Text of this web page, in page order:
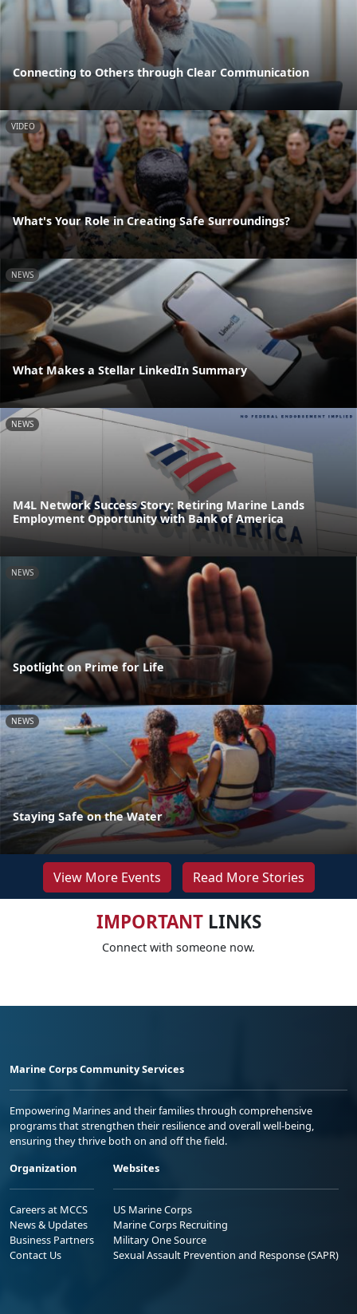
Connecting to Others through Clear Communication
VIDEO
What's Your Role in Creating Safe Surroundings?
NEWS
What Makes a Stellar LinkedIn Summary
NEWS
M4L Network Success Story: Retiring Marine Lands
Employment Opportunity with Bank of America
NEWS
Spotlight on Prime for Life
NEWS
Staying Safe on the Water
View More Events Read More Stories
IMPORTANTLINKS
Connect with someone now.
Marine Corps Community Services
Empowering Marines and their families through comprehensive
programs that strengthen their resilience and overall well-being,
ensuring they thrive both on and off the field.
Organization
Careers at MCCS
News & Updates
Business Partners
Contact Us
Websites
US Marine Corps
Marine Corps Recruiting
Military One Source
Sexual Assault Prevention and Response (SAPR)